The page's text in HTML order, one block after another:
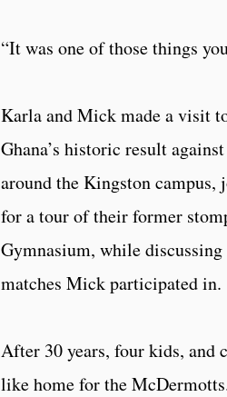
“It was one of those things
Karla and Mick made a visit
Ghana’s historic result
around the Kingston campus,
for a tour of their former
Gymnasium, while
matches Mick participated in.
After 30 years, four kids, and
like home for the